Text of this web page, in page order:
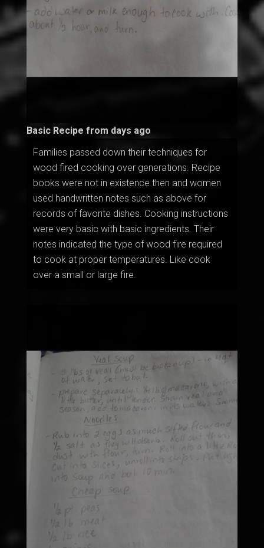
Basic Recipe from days ago
Families passed down their techniques for
wood fired cooking over generations. Recipe
books were not in existence then and women
used handwritten notes such as above for
records of favorite dishes. Cooking instructions
were very basic with basic ingredients. Their
notes indicated the type of wood fire required
to cook at proper temperatures. Like cook
over a small or large fire.